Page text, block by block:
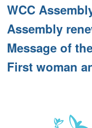
WCC
Assembly
Message of
First woman